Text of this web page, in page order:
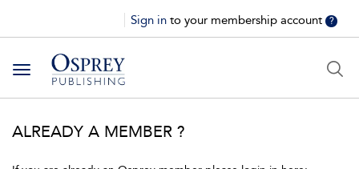
Sign in to your membership account ?
Toggle
navigation
ALREADY A MEMBER ?